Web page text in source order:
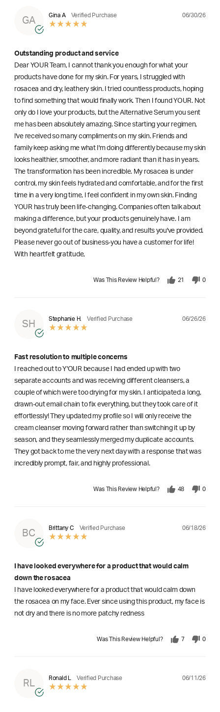
GA
Gina A Verified Purchase 06/30/26
Outstanding product and service
Dear YOUR Team, I cannot thank you enough for what your
products have done for my skin. For years, I struggled with
rosacea and dry, leathery skin. I tried countless products, hoping
to find something that would finally work. Then I found YOUR. Not
only do I love your products, but the Alternative Serum you sent
me has been absolutely amazing. Since starting your regimen,
l've received so many compliments on my skin. Friends and
family keep asking me what I'm doing differently because my skin
looks healthier, smoother, and more radiant than it has in years.
The transformation has been incredible. My rosacea is under
control, my skin feels hydrated and comfortable, and for the first
time in a very long time, I feel confident in my own skin. Finding
YOUR has truly been life-changing. Companies often talk about
making a difference, but your products genuinely have. I am
beyond grateful for the care, quality, and results you've provided.
Please never go out of business-you have a customer for life!
With heartfelt gratitude,
Was This Review Helpful? 21 0
SH
Stephanie H. Verified Purchase 06/26/26
Fast resolution to multiple concerns
I reached out to Y'OUR because I had ended up with two
separate accounts and was receiving different cleansers, a
couple of which were too drying for my skin. I anticipated a long,
drawn-out email chain to fix everything, but they took care of it
effortlessly! They updated my profile so I will only receive the
cream cleanser moving forward rather than switching it up by
season, and they seamlessly merged my duplicate accounts.
They got back to me the very next day with a response that was
incredibly prompt, fair, and highly professional.
Was This Review Helpful? 48 0
BC
Brittany C Verified Purchase 06/18/26
I have looked everywhere for a product that would calm
down the rosacea
I have looked everywhere for a product that would calm down
the rosacea on my face. Ever since using this product, my face is
not dry and there is no more patchy redness
Was This Review Helpful? 7 0
RL
Ronald L Verified Purchase 06/11/26